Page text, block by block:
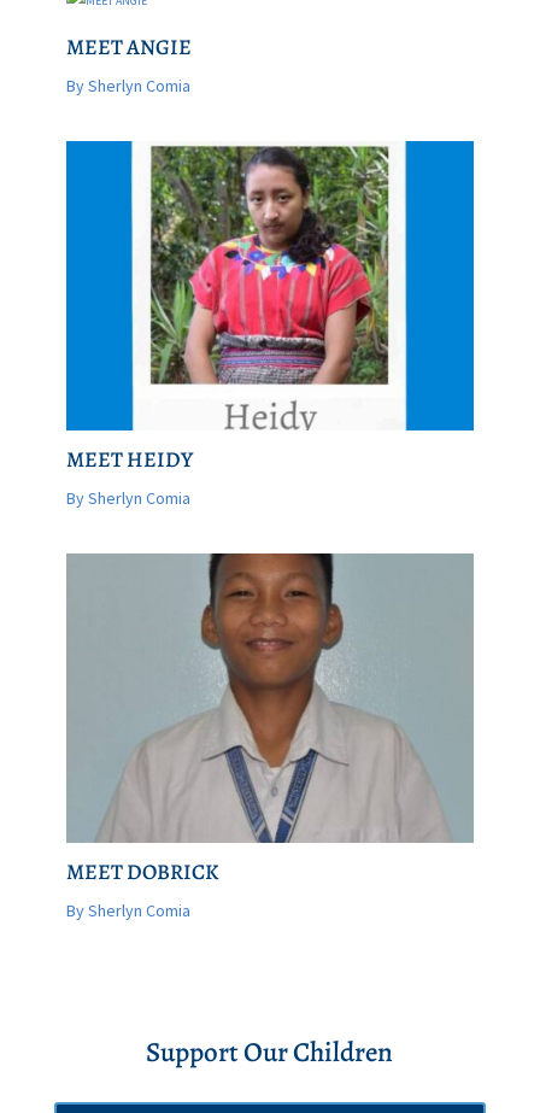
MEET ANGIE
By Sherlyn Comia
MEET HEIDY
By Sherlyn Comia
MEET DOBRICK
By Sherlyn Comia
Support Our Children